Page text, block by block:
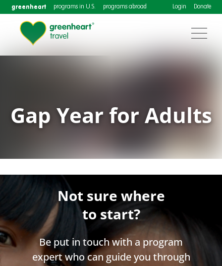
greenheart programs in U.S. programs abroad Login Donate
Gap Year for Adults
Not sure where
to start?
Be put in touch with a program
expert who can guide you through